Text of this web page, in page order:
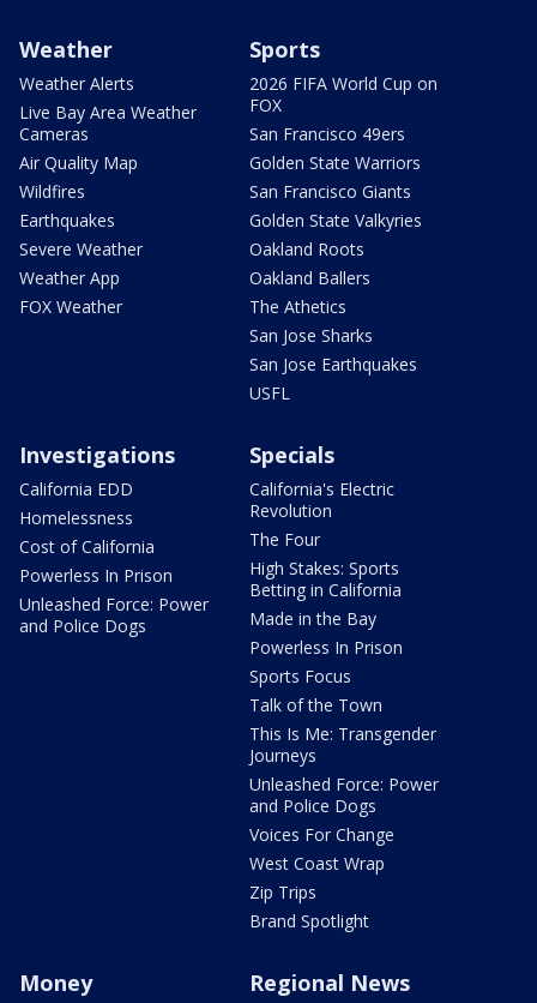
Weather
Weather Alerts
Live Bay Area Weather
Cameras
Air Quality Map
Wildfires
Earthquakes
Severe Weather
Weather App
FOX Weather
Sports
2026 FIFA World Cup on
FOX
San Francisco 49ers
Golden State Warriors
San Francisco Giants
Golden State Valkyries
Oakland Roots
Oakland Ballers
The Athetics
San Jose Sharks
San Jose Earthquakes
USFL
Investigations
California EDD
Homelessness
Cost of California
Powerless In Prison
Unleashed Force: Power
and Police Dogs
Specials
California's Electric
Revolution
The Four
High Stakes: Sports
Betting in California
Made in the Bay
Powerless In Prison
Sports Focus
Talk of the Town
This Is Me: Transgender
Journeys
Unleashed Force: Power
and Police Dogs
Voices For Change
West Coast Wrap
Zip Trips
Brand Spotlight
Money Regional News